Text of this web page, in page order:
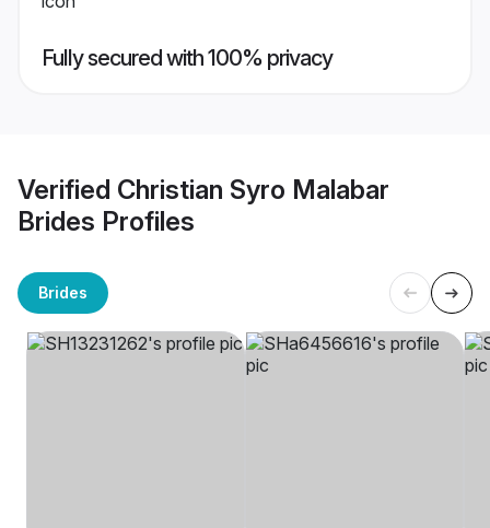
Fully secured with 100% privacy
Verified Christian Syro Malabar
Brides Profiles
Brides